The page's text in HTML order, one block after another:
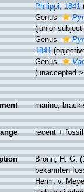
Philippi, 1841
Genus
(junior
Genus
1841
Genus
(unaccepted
marine,
recent + fossil
Bronn, H. G.
bekannten
Herm. v.